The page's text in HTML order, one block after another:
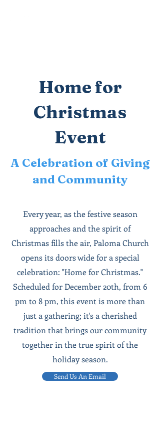
Home for
Christmas
Event
A Celebration of Giving
and Community
Every year, as the festive season
approaches and the spirit of
Christmas fills the air, Paloma Church
opens its doors wide for a special
celebration: "Home for Christmas."
Scheduled for December 20th, from 6
pm to 8 pm, this event is more than
just a gathering; it's a cherished
tradition that brings our community
together in the true spirit of the
holiday season.
Send Us An Email